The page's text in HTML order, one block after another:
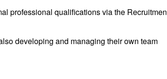
professional qualifications via the
developing and managing their own team